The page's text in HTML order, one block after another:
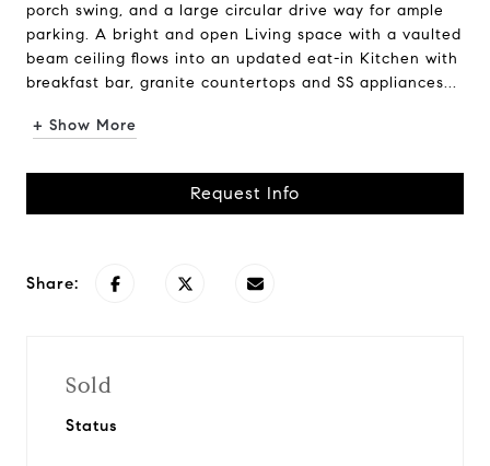
porch swing, and a large circular drive way for ample
parking. A bright and open Living space with a vaulted
beam ceiling flows into an updated eat-in Kitchen with
breakfast bar, granite countertops and SS appliances...
+ Show More
Request Info
Share:
Sold
Status